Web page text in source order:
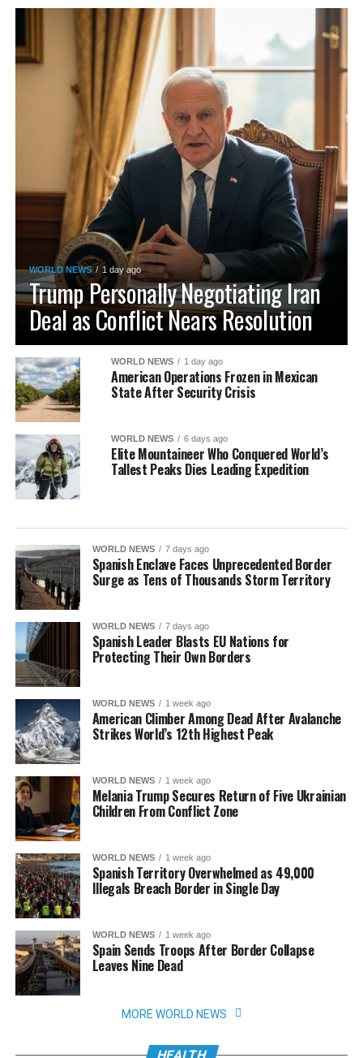
WORLD NEWS 1 day ago
Trump Personally Negotiating Iran
Deal as Conflict Nears Resolution
WORLD NEWS 1 day ago
American Operations Frozen in Mexican
State After Security Crisis
WORLD NEWS 6 days ago
Elite Mountaineer Who Conquered World’s
Tallest Peaks Dies Leading Expedition
WORLD NEWS 7 days ago
Spanish Enclave Faces Unprecedented Border
Surge as Tens of Thousands Storm Territory
WORLD NEWS 7 days ago
Spanish Leader Blasts EU Nations for
Protecting Their Own Borders
WORLD NEWS 1 week ago
American Climber Among Dead After Avalanche
Strikes World’s 12th Highest Peak
WORLD NEWS 1 week ago
Melania Trump Secures Return of Five Ukrainian
Children From Conflict Zone
WORLD NEWS 1 week ago
Spanish Territory Overwhelmed as 49,000
Illegals Breach Border in Single Day
WORLD NEWS 1 week ago
Spain Sends Troops After Border Collapse
Leaves Nine Dead
MORE WORLD NEWS